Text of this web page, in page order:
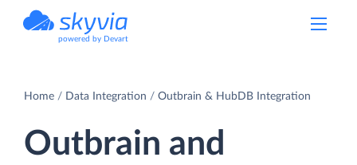
powered by Devart
Home Data Integration Outbrain & HubDB Integration
Outbrain and